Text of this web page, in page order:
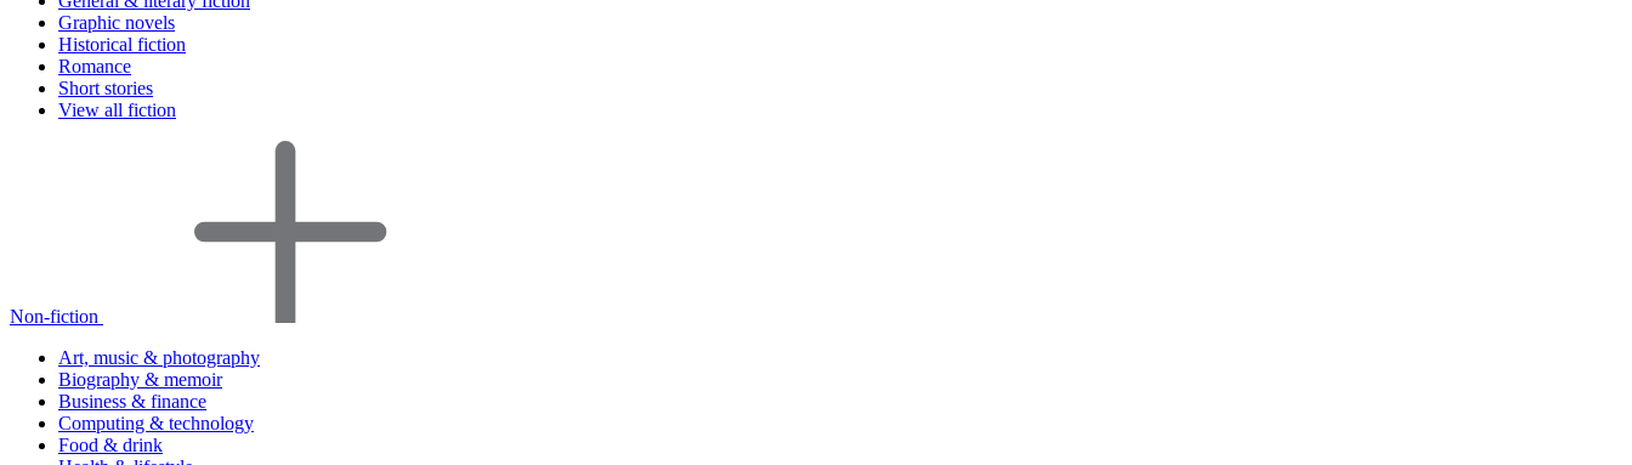
Graphic novels
Historical fiction
Romance
Short stories
View all fiction
Non-fiction
Art, music & photography
Biography & memoir
Business & finance
Computing & technology
Food & drink